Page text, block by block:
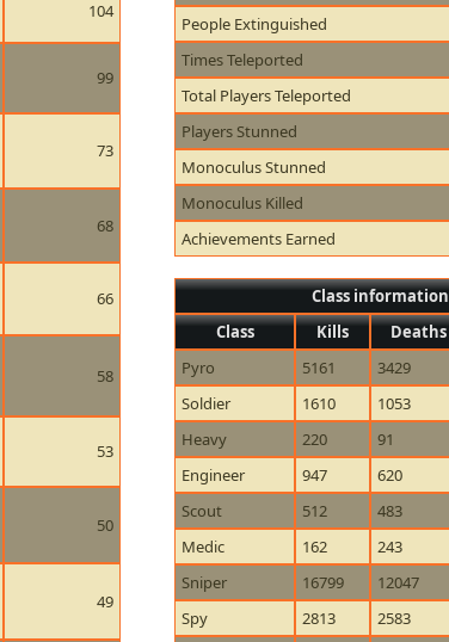
104
99
73
68
66
58
53
50
49
People Extinguished
Times Teleported
Total Players Teleported
Players Stunned
Monoculus Stunned
Monoculus Killed
Achievements Earned
Class information
Class
Kills Deaths
Pyro
5161 3429
Soldier
1610 1053
Heavy
220 91
Engineer
947 620
Scout
512 483
Medic
162 243
Sniper
16799 12047
Spy
2813 2583